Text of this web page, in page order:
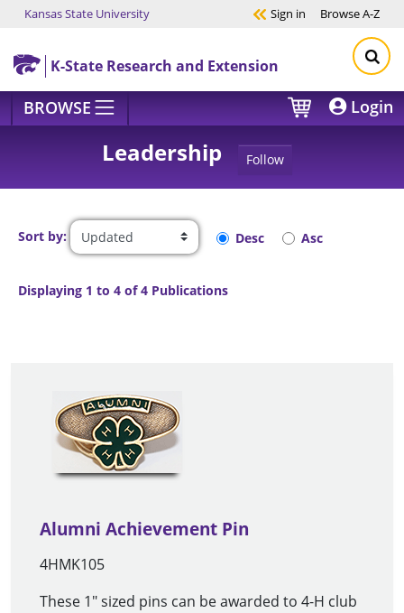
Skip to main content
Kansas State University Sign in BrowseA-Z
K-State Research and Extension
BROWSE Login
Leadership Follow
Sort by: Desc Asc
Displaying 1 to 4 of 4 Publications
Alumni Achievement Pin
4HMK105
These 1" sized pins can be awarded to 4-H club